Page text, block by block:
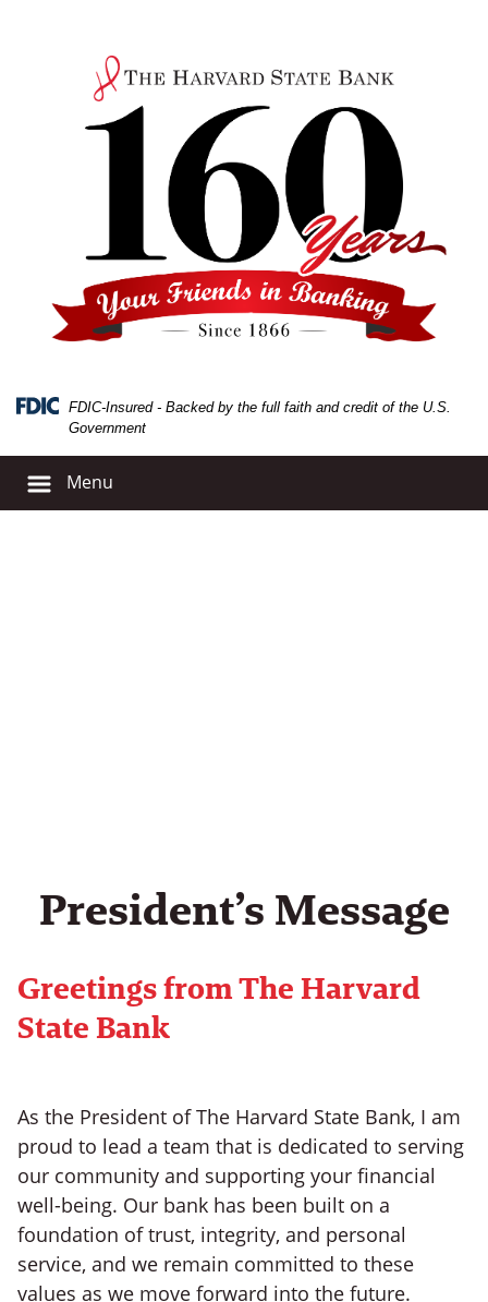
FDIC-Insured - Backed by the full faith and credit of the U.S.
Government
Menu
President’s Message
Greetings from The Harvard
State Bank
As the President of The Harvard State Bank, I am
proud to lead a team that is dedicated to serving
our community and supporting your financial
well-being. Our bank has been built on a
foundation of trust, integrity, and personal
service, and we remain committed to these
values as we move forward into the future.